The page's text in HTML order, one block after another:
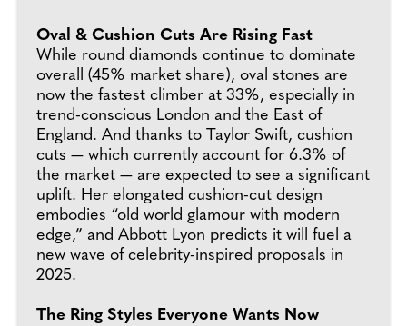
Oval & Cushion Cuts Are Rising Fast
While round diamonds continue to dominate
overall (45% market share), oval stones are
now the fastest climber at 33%, especially in
trend-conscious London and the East of
England. And thanks to Taylor Swift, cushion
cuts — which currently account for 6.3% of
the market — are expected to see a significant
uplift. Her elongated cushion-cut design
embodies “old world glamour with modern
edge,” and Abbott Lyon predicts it will fuel a
new wave of celebrity-inspired proposals in
2025.
The Ring Styles Everyone Wants Now